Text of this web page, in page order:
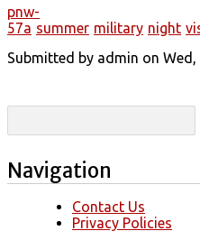
pnw-
57a summer military night
Submitted by admin on
Search form
Search
Navigation
Contact Us
Privacy Policies